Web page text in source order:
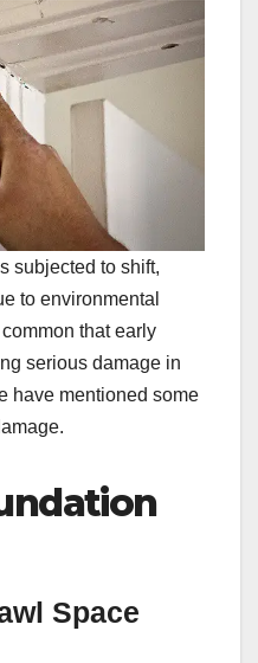
subjected to shift,
to environmental
that early
serious damage in
have mentioned some
Space